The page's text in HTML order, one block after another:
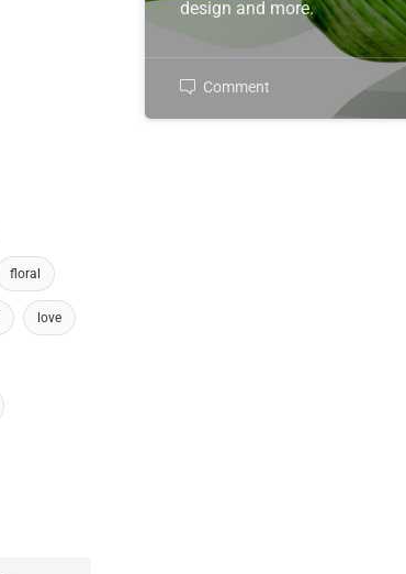
design and more.
Comment
floral
love